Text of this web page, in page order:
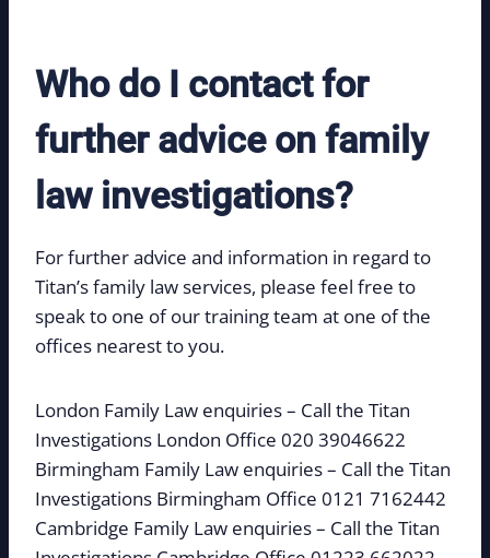
Who do I contact for
further advice on family
law investigations?
For further advice and information in regard to
Titan’s family law services, please feel free to
speak to one of our training team at one of the
offices nearest to you.
London Family Law enquiries – Call the Titan
Investigations London Office 020 39046622
Birmingham Family Law enquiries – Call the Titan
Investigations Birmingham Office 0121 7162442
Cambridge Family Law enquiries – Call the Titan